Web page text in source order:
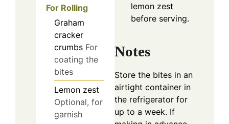
For Rolling
Graham
cracker
crumbs For
coating the
bites
Lemon zest
Optional, for
garnish
lemon zest
before serving.
Notes
Store the bites in an
airtight container in
the refrigerator for
up to a week. If